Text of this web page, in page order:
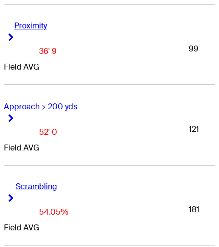
Proximity
Field AVG
36' 9 99
Approach > 200 yds
Field AVG
52' 0 121
Scrambling
Field AVG
54.05% 181